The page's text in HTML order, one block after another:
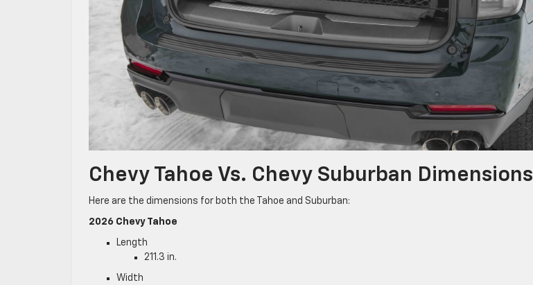
Chevy Tahoe Vs. Chevy Suburban Dimensions
Here are the dimensions for both the Tahoe and Suburban:
2026 Chevy Tahoe
Length
211.3 in.
Width